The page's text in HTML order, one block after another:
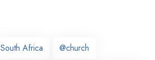
South Africa @church